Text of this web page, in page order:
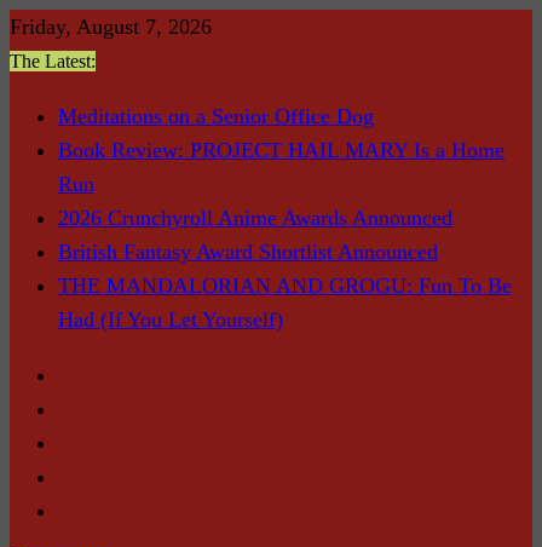
Skip
to
Friday, August 7, 2026
The Latest:
Meditations on a Senior Office Dog
Book Review: PROJECT HAIL MARY Is a Home
Run
2026 Crunchyroll Anime Awards Announced
British Fantasy Award Shortlist Announced
THE MANDALORIAN AND GROGU: Fun To Be
Had (If You Let Yourself)